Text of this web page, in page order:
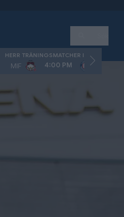
HERR TRÄNINGSMATCHER ISHOCKEY
MIF 4:00 PM